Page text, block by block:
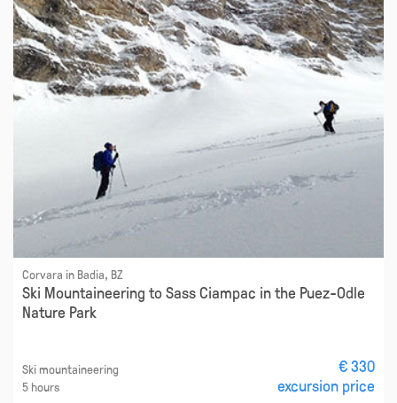
Corvara in Badia, BZ
Ski Mountaineering to Sass Ciampac in the Puez-Odle
Nature Park
Ski mountaineering
5 hours
€ 330
excursion price